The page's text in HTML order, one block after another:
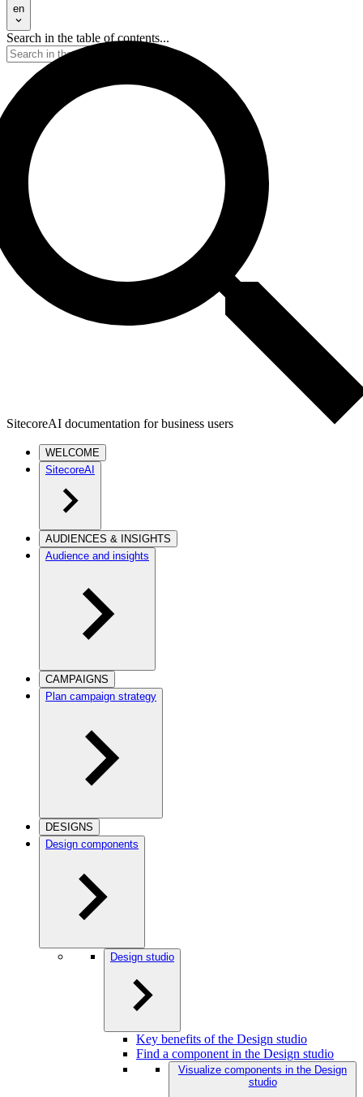
en
Search in the table of contents...
SitecoreAI documentation for business users
WELCOME
SitecoreAI
AUDIENCES & INSIGHTS
Audience and insights
CAMPAIGNS
Plan campaign strategy
DESIGNS
Design components
Design studio
Key benefits of the Design studio
Find a component in the Design studio
Visualize components in the Design
studio